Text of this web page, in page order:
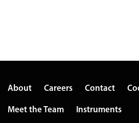
About Careers Contact
Meet the Team
Instruments